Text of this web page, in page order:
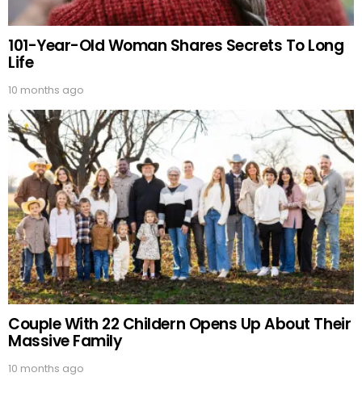
101-Year-Old Woman Shares Secrets To Long
Life
10 months ago
Couple With 22 Childern Opens Up About Their
Massive Family
10 months ago